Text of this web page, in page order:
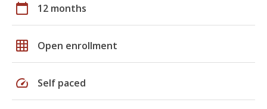
calendar_today 12 months
grid_on Open enrollment
speed Self paced